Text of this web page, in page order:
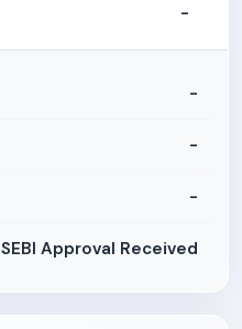
-
-
-
-
SEBI Approval Received